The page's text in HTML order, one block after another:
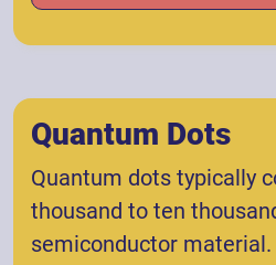
Quantum Dots
Quantum dots typically
thousand to ten
semiconductor